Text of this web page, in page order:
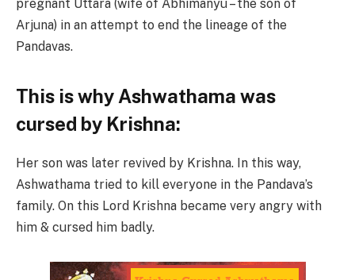
pregnant Uttara (wife of Abhimanyu – the son of
Arjuna) in an attempt to end the lineage of the
Pandavas.
This is why Ashwathama was
cursed by Krishna:
Her son was later revived by Krishna. In this way,
Ashwathama tried to kill everyone in the Pandava’s
family. On this Lord Krishna became very angry with
him & cursed him badly.